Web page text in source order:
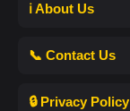
ℹ️ About Us
📞 Contact Us
🔒 Privacy Policy